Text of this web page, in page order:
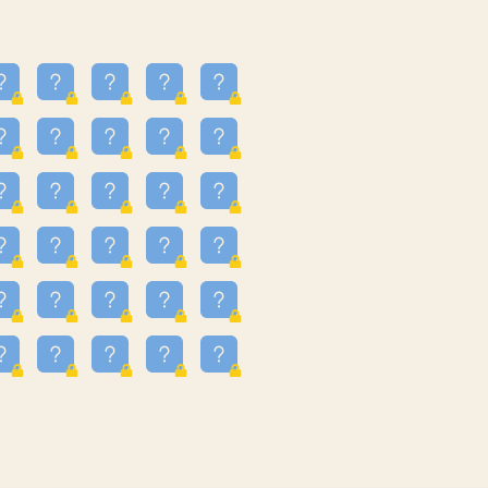
3.301
3.328
3.351
3.615
3.659
3.997
3.999
4.267